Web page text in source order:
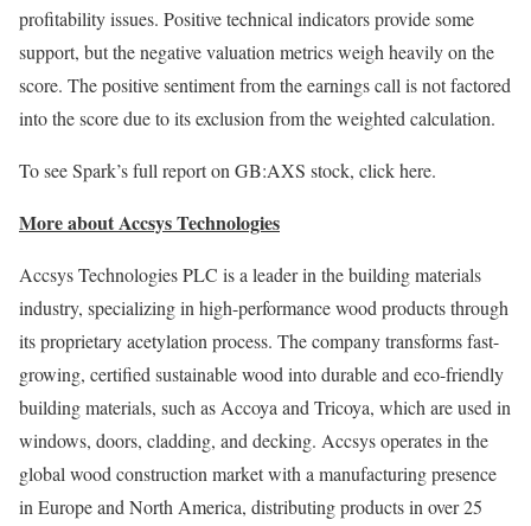
profitability issues. Positive technical indicators provide some
support, but the negative valuation metrics weigh heavily on the
score. The positive sentiment from the earnings call is not factored
into the score due to its exclusion from the weighted calculation.
To see Spark’s full report on GB:AXS stock, click here.
More about Accsys Technologies
Accsys Technologies PLC is a leader in the building materials
industry, specializing in high-performance wood products through
its proprietary acetylation process. The company transforms fast-
growing, certified sustainable wood into durable and eco-friendly
building materials, such as Accoya and Tricoya, which are used in
windows, doors, cladding, and decking. Accsys operates in the
global wood construction market with a manufacturing presence
in Europe and North America, distributing products in over 25